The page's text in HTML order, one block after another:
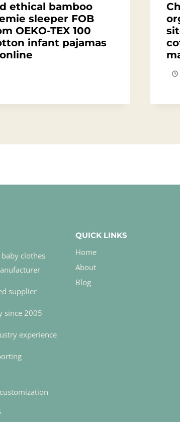
ethical bamboo
sleeper FOB
OEKO-TEX 100
infant pajamas
clothes
supplier
since 2005
experience
QUICK LINKS
Home
About
Blog